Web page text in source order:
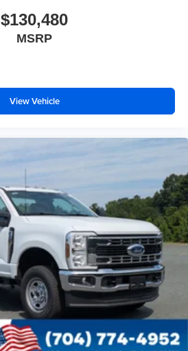
$130,480
MSRP
View Vehicle